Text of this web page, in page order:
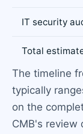
IT security
Total
The timeline
typically
on the
CMB's review